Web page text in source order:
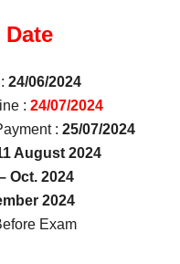
24/06/2024
: 24/07/2024
: 25/07/2024
August 2024
Oct. 2024
2024
Exam